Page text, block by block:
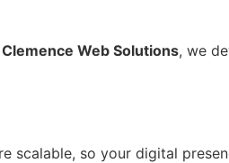
Clemence Web Solutions, we
scalable, so your digital